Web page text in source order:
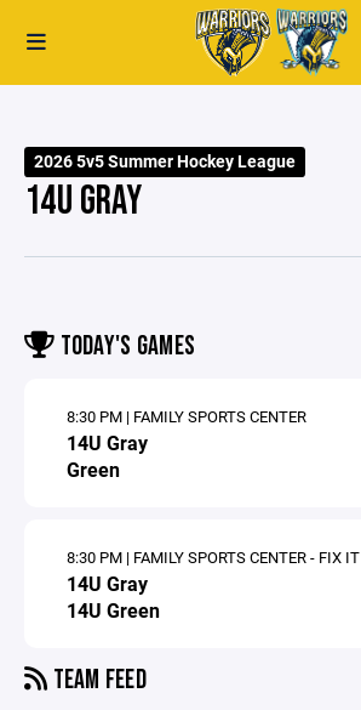
2026 5v5 Summer Hockey League
14U GRAY
TODAY'S GAMES
8:30 PM | FAMILY SPORTS CENTER
14U Gray
Green
8:30 PM | FAMILY SPORTS CENTER - FIX IT
14U Gray
14U Green
TEAM FEED